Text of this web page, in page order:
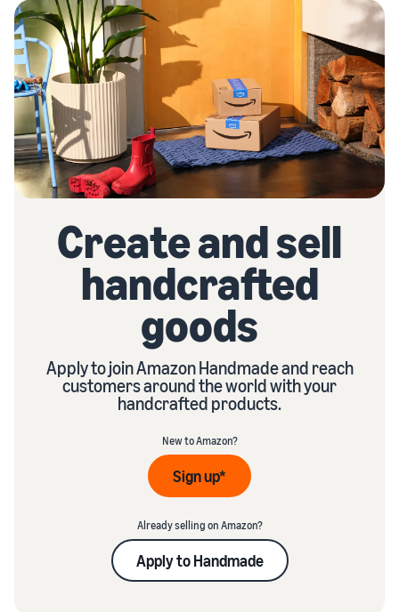
Create and sell
handcrafted
goods
Apply to join Amazon Handmade and reach
customers around the world with your
handcrafted products.
New to Amazon?
Sign up*
Already selling on Amazon?
Apply to Handmade